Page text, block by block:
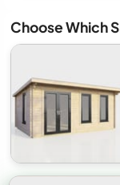
Choose Which